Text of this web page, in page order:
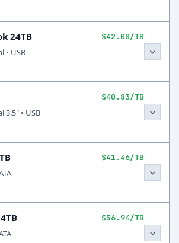
24TB $42.08/TB
• USB
$40.83/TB
3.5" • USB
$41.46/TB
$56.94/TB